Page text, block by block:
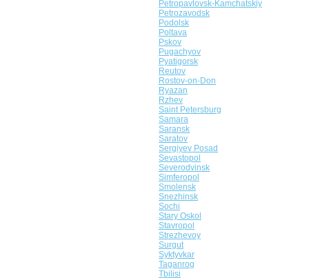
Petropavlovsk-Kamchatskiy
Petrozavodsk
Podolsk
Poltava
Pskov
Pugachyov
Pyatigorsk
Reutov
Rostov-on-Don
Ryazan
Rzhev
Saint Petersburg
Samara
Saransk
Saratov
Sergiyev Posad
Sevastopol
Severodvinsk
Simferopol
Smolensk
Snezhinsk
Sochi
Stary Oskol
Stavropol
Strezhevoy
Surgut
Syktyvkar
Taganrog
Tbilisi